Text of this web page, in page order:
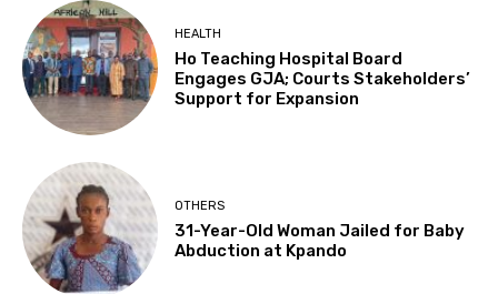
HEALTH
Ho Teaching Hospital Board
Engages GJA; Courts Stakeholders’
Support for Expansion
OTHERS
31-Year-Old Woman Jailed for Baby
Abduction at Kpando